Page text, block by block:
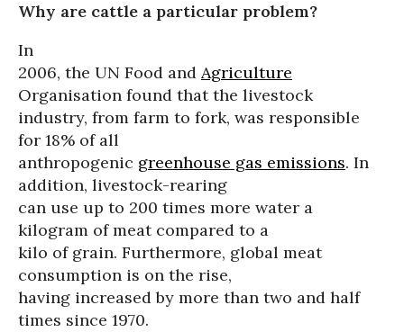
Why are cattle a particular problem?
In
2006, the UN Food and Agriculture
Organisation found that the livestock
industry, from farm to fork, was responsible
for 18% of all
anthropogenic greenhouse gas emissions. In
addition, livestock-rearing
can use up to 200 times more water a
kilogram of meat compared to a
kilo of grain. Furthermore, global meat
consumption is on the rise,
having increased by more than two and half
times since 1970.